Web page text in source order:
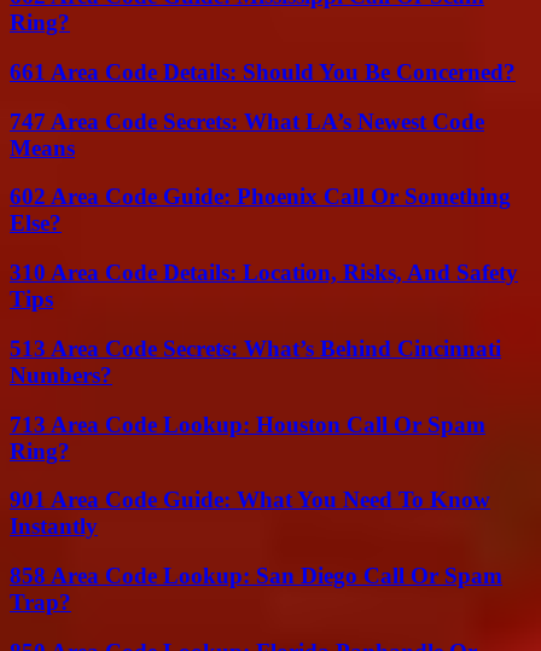
Ring?
661 Area Code Details: Should You Be Concerned?
747 Area Code Secrets: What LA’s Newest Code
Means
602 Area Code Guide: Phoenix Call Or Something
Else?
310 Area Code Details: Location, Risks, And Safety
Tips
513 Area Code Secrets: What’s Behind Cincinnati
Numbers?
713 Area Code Lookup: Houston Call Or Spam
Ring?
901 Area Code Guide: What You Need To Know
Instantly
858 Area Code Lookup: San Diego Call Or Spam
Trap?